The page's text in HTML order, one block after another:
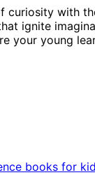
curiosity with
ignite
your young